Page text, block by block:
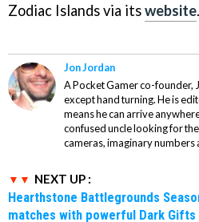
Zodiac Islandsvia itswebsite.
Jon Jordan
A Pocket Gamer co-founder,
except hand turning. He is
means he can arrive
confused uncle looking for
cameras, imaginary numbers
NEXT UP :
Hearthstone Battlegrounds
matches with powerful Dark Gifts